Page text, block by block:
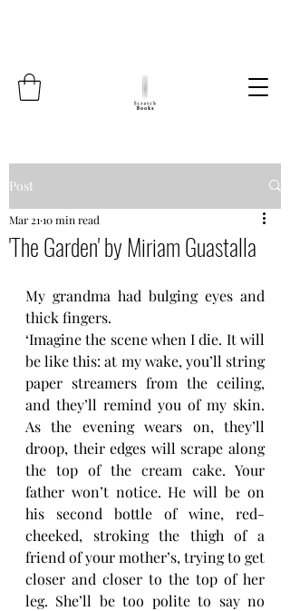
Post
'The Garden' by Miriam Guastalla
Mar 21 10 min read
My grandma had bulging eyes and
thick fingers.
‘Imagine the scene when I die. It will
be like this: at my wake, you’ll string
paper streamers from the ceiling,
and they’ll remind you of my skin.
As the evening wears on, they’ll
droop, their edges will scrape along
the top of the cream cake. Your
father won’t notice. He will be on
his second bottle of wine, red-
cheeked, stroking the thigh of a
friend of your mother’s, trying to get
closer and closer to the top of her
leg. She’ll be too polite to say no